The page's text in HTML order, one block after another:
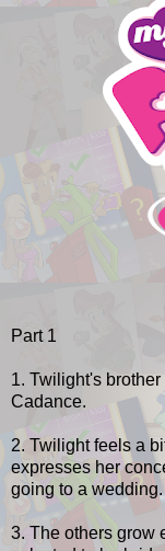
Part 1
1. Twilight's
Cadance.
2. Twilight feels a
expresses her
going to a wedding.
3. The others grow